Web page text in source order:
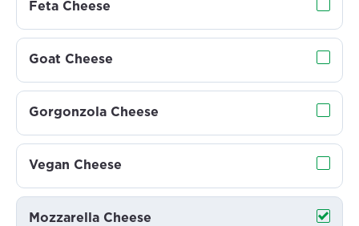
Feta Cheese
Goat Cheese
Gorgonzola Cheese
Vegan Cheese
Mozzarella Cheese